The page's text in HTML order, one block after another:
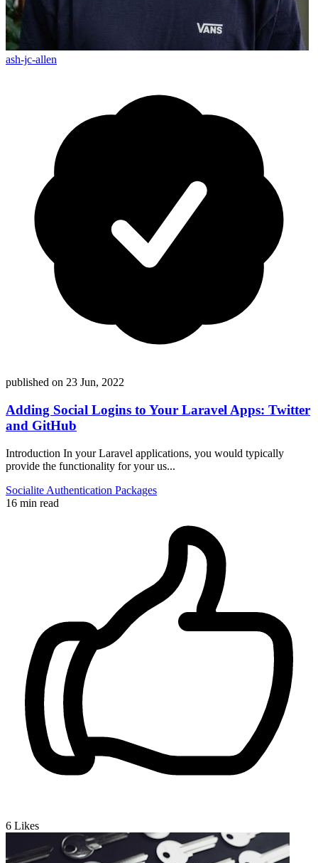
ash-jc-allen
published on 23 Jun, 2022
Adding Social Logins to Your Laravel Apps: Twitter
and GitHub
Introduction In your Laravel applications, you would typically
provide the functionality for your us...
Socialite Authentication Packages
16 min read
6 Likes